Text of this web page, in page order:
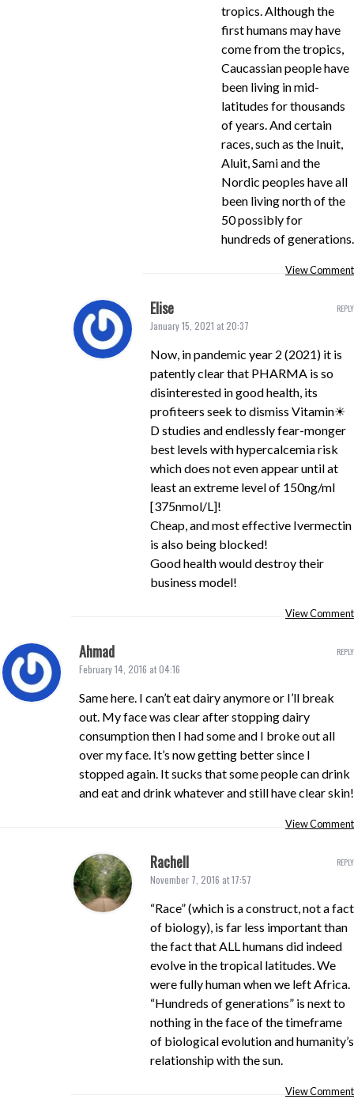
tropics. Although the
first humans may have
come from the tropics,
Caucassian people have
been living in mid-
latitudes for thousands
of years. And certain
races, such as the Inuit,
Aluit, Sami and the
Nordic peoples have all
been living north of the
50 possibly for
hundreds of generations.
View Comment
Elise
January 15, 2021 at 20:37
Now, in pandemic year 2 (2021) it is
patently clear that PHARMA is so
disinterested in good health, its
profiteers seek to dismiss Vitamin☀
D studies and endlessly fear-monger
best levels with hypercalcemia risk
which does not even appear until at
least an extreme level of 150ng/ml
[375nmol/L]!
Cheap, and most effective Ivermectin
is also being blocked!
Good health would destroy their
business model!
View Comment
REPLY
Ahmad
February 14, 2016 at 04:16
Same here. I can’t eat dairy anymore or I’ll break
out. My face was clear after stopping dairy
consumption then I had some and I broke out all
over my face. It’s now getting better since I
stopped again. It sucks that some people can drink
and eat and drink whatever and still have clear skin!
View Comment
REPLY
Rachell
November 7, 2016 at 17:57
“Race” (which is a construct, not a fact
of biology), is far less important than
the fact that ALL humans did indeed
evolve in the tropical latitudes. We
were fully human when we left Africa.
“Hundreds of generations” is next to
nothing in the face of the timeframe
of biological evolution and humanity’s
relationship with the sun.
View Comment
REPLY